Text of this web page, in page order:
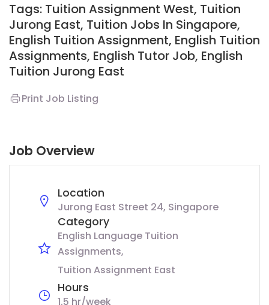
Tags: Tuition Assignment West, Tuition
Jurong East, Tuition Jobs In Singapore,
English Tuition Assignment, English Tuition
Assignments, English Tutor Job, English
Tuition Jurong East
Print Job Listing
Job Overview
Location
Jurong East Street 24, Singapore
Category
English Language Tuition
Assignments
Tuition Assignment East
Hours
1.5 hr/week